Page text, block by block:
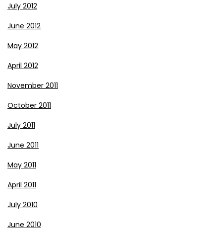
July 2012
June 2012
May 2012
April 2012
November 2011
October 2011
July 2011
June 2011
May 2011
April 2011
July 2010
June 2010